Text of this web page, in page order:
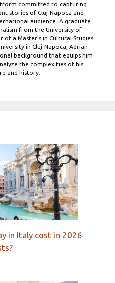
committed to capturing
stories of Cluj-Napoca and
audience. A graduate
from the University of
of a Master’s in Cultural Studies
in Cluj-Napoca, Adrian
background that equips him
the complexities of his
and history.
in Italy cost in 2026